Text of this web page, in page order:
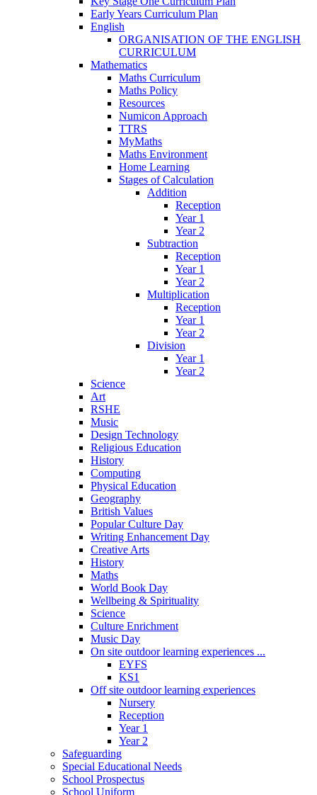
Early Years Curriculum Plan
English
ORGANISATION OF THE ENGLISH
CURRICULUM
Mathematics
Maths Curriculum
Maths Policy
Resources
Numicon Approach
TTRS
MyMaths
Maths Environment
Home Learning
Stages of Calculation
Addition
Reception
Year 1
Year 2
Subtraction
Reception
Year 1
Year 2
Multiplication
Reception
Year 1
Year 2
Division
Year 1
Year 2
Science
Art
RSHE
Music
Design Technology
Religious Education
History
Computing
Physical Education
Geography
British Values
Popular Culture Day
Writing Enhancement Day
Creative Arts
History
Maths
World Book Day
Wellbeing & Spirituality
Science
Culture Enrichment
Music Day
On site outdoor learning experiences ...
EYFS
KS1
Off site outdoor learning experiences
Nursery
Reception
Year 1
Year 2
Safeguarding
Special Educational Needs
School Prospectus
School Uniform